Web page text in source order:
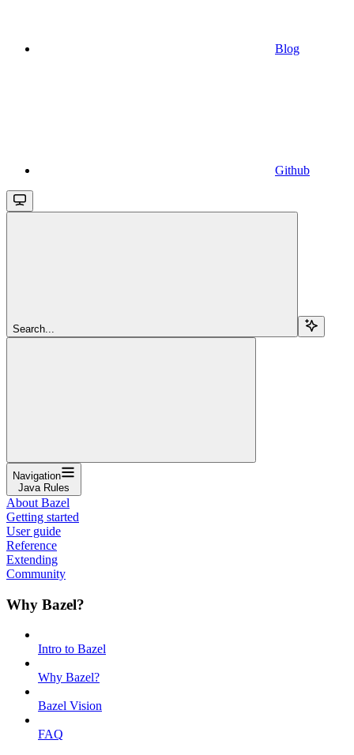
Blog
Github
Search...
Navigation
Java Rules
About Bazel
Getting started
User guide
Reference
Extending
Community
Why Bazel?
Intro to Bazel
Why Bazel?
Bazel Vision
FAQ